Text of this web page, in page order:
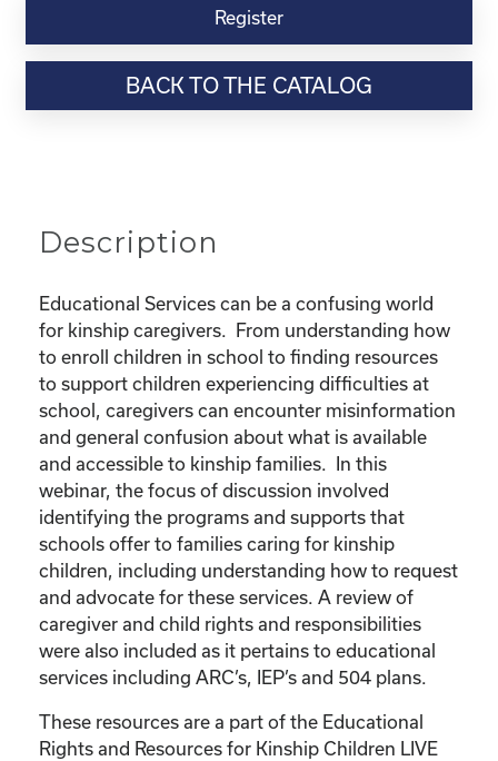
Resource-
"Educational
Rights
Children"
Register
BACK TO THE CATALOG
Description
Educational Services can be a confusing world
for kinship caregivers. From understanding how
to enroll children in school to finding resources
to support children experiencing difficulties at
school, caregivers can encounter misinformation
and general confusion about what is available
and accessible to kinship families. In this
webinar, the focus of discussion involved
identifying the programs and supports that
schools offer to families caring for kinship
children, including understanding how to request
and advocate for these services. A review of
caregiver and child rights and responsibilities
were also included as it pertains to educational
services including ARC’s, IEP’s and 504 plans.
These resources are a part of the Educational
Rights and Resources for Kinship Children LIVE